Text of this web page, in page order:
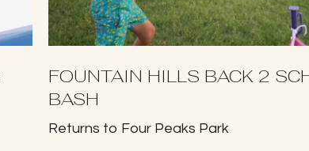
FOUNTAIN HILLS BACK 2
BASH
Returns to Four Peaks Park